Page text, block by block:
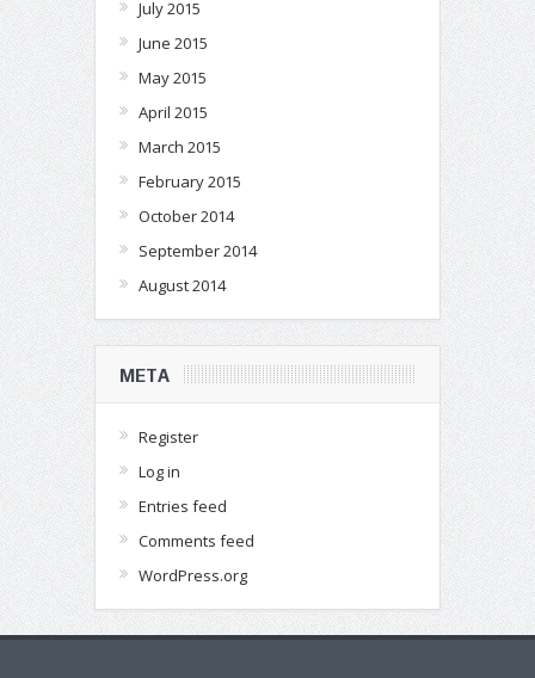
July 2015
June 2015
May 2015
April 2015
March 2015
February 2015
October 2014
September 2014
August 2014
META
Register
Log in
Entries feed
Comments feed
WordPress.org